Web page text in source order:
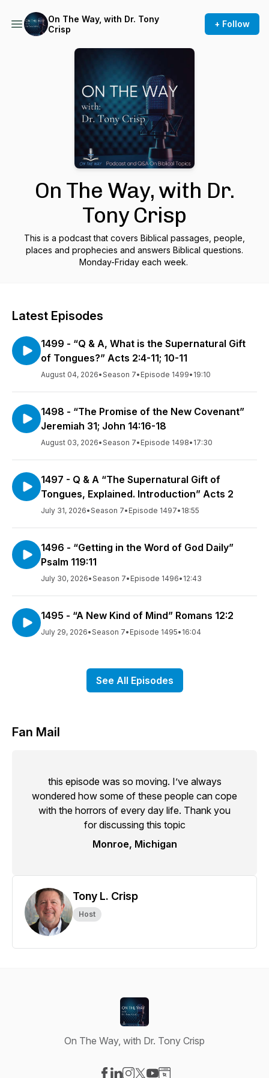
On The Way, with Dr. Tony
Crisp
+ Follow
On The Way, with Dr.
Tony Crisp
This is a podcast that covers Biblical passages, people,
places and prophecies and answers Biblical questions.
Monday-Friday each week.
Latest Episodes
1499 - “Q & A, What is the Supernatural Gift
of Tongues?” Acts 2:4-11; 10-11
August 04, 2026•Season 7• Episode 1499• 19:10
1498 - “The Promise of the New Covenant”
Jeremiah 31; John 14:16-18
August 03, 2026•Season 7• Episode 1498• 17:30
1497 - Q & A “The Supernatural Gift of
Tongues, Explained. Introduction” Acts 2
July 31, 2026•Season 7• Episode 1497• 18:55
1496 - “Getting in the Word of God Daily”
Psalm 119:11
July 30, 2026•Season 7• Episode 1496• 12:43
1495 - “A New Kind of Mind” Romans 12:2
July 29, 2026•Season 7• Episode 1495• 16:04
See All Episodes
Fan Mail
this episode was so moving. I’ve always
wondered how some of these people can cope
with the horrors of every day life. Thank you
for discussing this topic
Monroe, Michigan
Tony L. Crisp
Host
On The Way, with Dr. Tony Crisp